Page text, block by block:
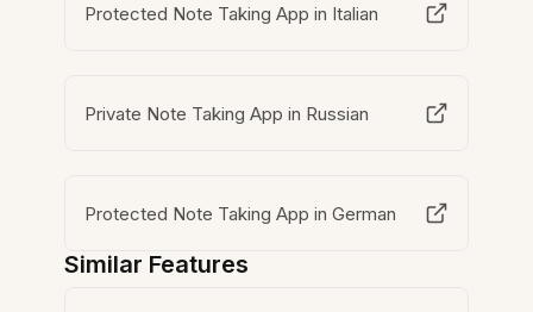
Protected Note Taking App in Italian
Private Note Taking App in Russian
Protected Note Taking App in German
Similar Features